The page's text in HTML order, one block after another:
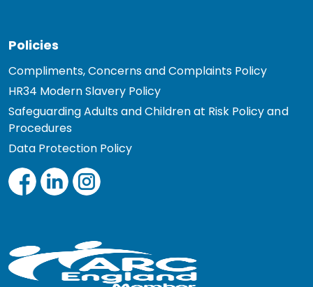
Policies
Compliments, Concerns and Complaints Policy
HR34 Modern Slavery Policy
Safeguarding Adults and Children at Risk Policy and
Procedures
Data Protection Policy